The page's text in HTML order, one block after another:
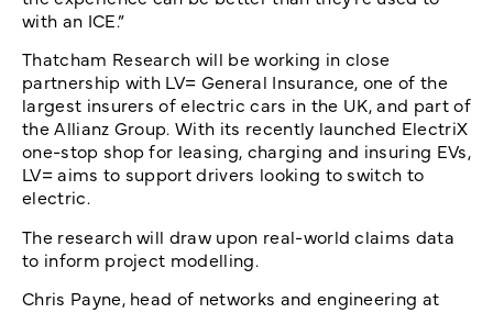
with an ICE.”
Thatcham Research will be working in close
partnership with LV= General Insurance, one of the
largest insurers of electric cars in the UK, and part of
the Allianz Group. With its recently launched ElectriX
one-stop shop for leasing, charging and insuring EVs,
LV= aims to support drivers looking to switch to
electric.
The research will draw upon real-world claims data
to inform project modelling.
Chris Payne, head of networks and engineering at